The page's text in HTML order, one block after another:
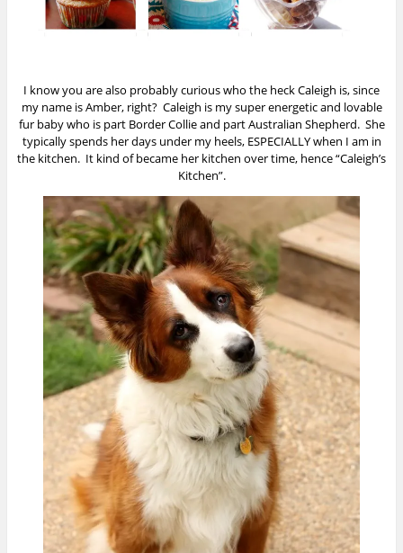
I know you are also probably curious who the heck Caleigh is, since
my name is Amber, right? Caleigh is my super energetic and lovable
fur baby who is part Border Collie and part Australian Shepherd. She
typically spends her days under my heels, ESPECIALLY when I am in
the kitchen. It kind of became her kitchen over time, hence “Caleigh’s
Kitchen”.